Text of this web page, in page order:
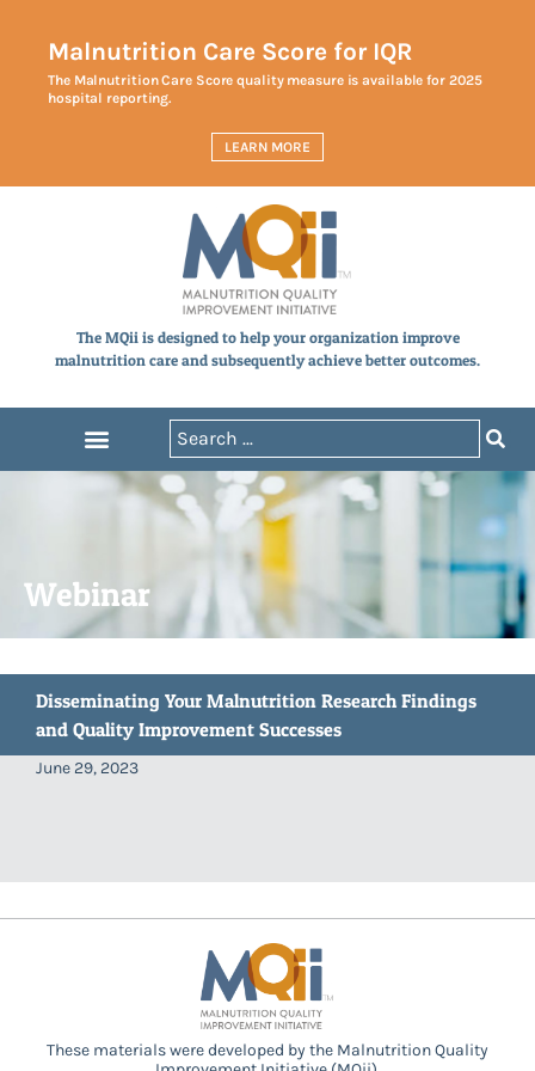
Malnutrition Care Score for IQR
The Malnutrition Care Score quality measure is available for 2025
hospital reporting.
LEARN MORE
The MQii is designed to help your organization improve
malnutrition care and subsequently achieve better outcomes.
Webinar
Disseminating Your Malnutrition Research Findings
and Quality Improvement Successes
June 29, 2023
These materials were developed by the Malnutrition Quality